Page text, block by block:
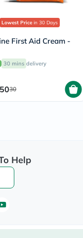
Lowest Price in 30 Days
First Aid Cream -
30 mins delivery
30
Help